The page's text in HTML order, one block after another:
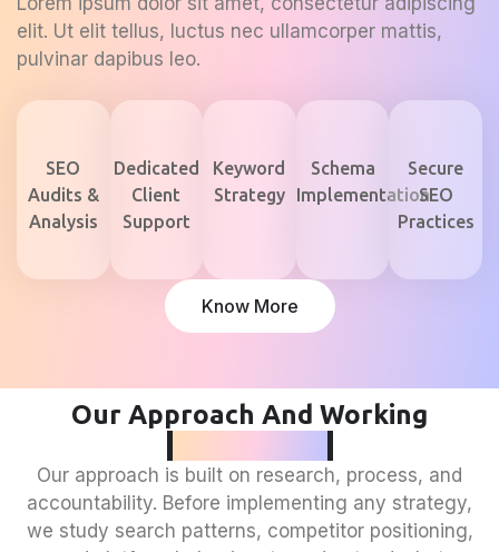
elit. Ut elit tellus, luctus nec ullamcorper mattis,
pulvinar dapibus leo.
SEO
Audits &
Analysis
Dedicated
Client
Support
Keyword
Strategy
Schema
Implementation
Secure
SEO
Practices
Know More
Our Approach And Working
Our approach is built on research, process, and
accountability. Before implementing any strategy,
we study search patterns, competitor positioning,